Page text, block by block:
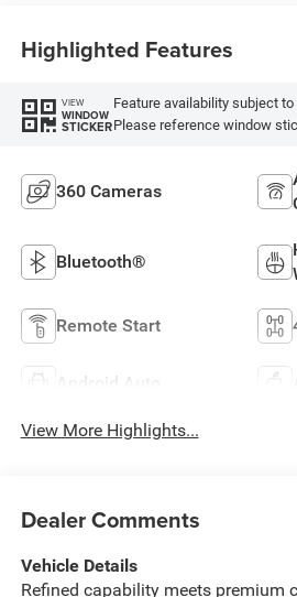
Highlighted Features
VIEW
WINDOW
STICKER
Feature availability subject
Please reference window
360 Cameras
Bluetooth®
Remote Start
Android Auto
View More Highlights...
Dealer Comments
Vehicle Details
Refined capability meets premium